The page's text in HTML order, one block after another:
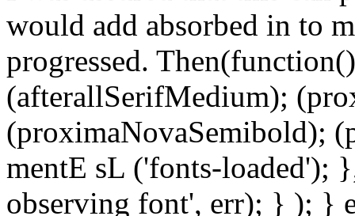
would add absorbed in to
progressed.
(afterallSerifMedium);
(proximaNovaSemibold);
mentE sL ('fonts-
observing font', err); } ); }